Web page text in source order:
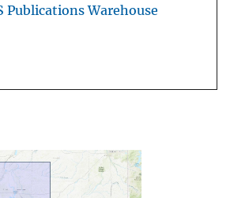
Publications Warehouse